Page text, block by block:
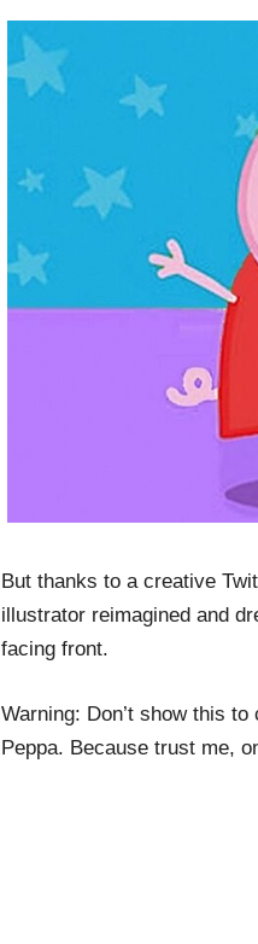
But thanks to a creative
illustrator reimagined and
facing front.
Warning: Don’t show this
Peppa. Because trust me,